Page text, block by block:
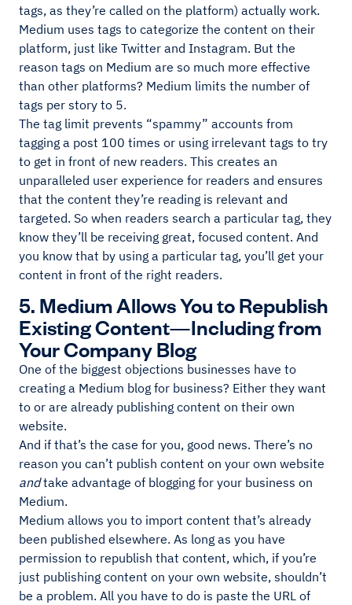
tags, as they’re called on the platform) actually work.
Medium uses tags to categorize the content on their
platform, just like Twitter and Instagram. But the
reason tags on Medium are so much more effective
than other platforms? Medium limits the number of
tags per story to 5.
The tag limit prevents “spammy” accounts from
tagging a post 100 times or using irrelevant tags to try
to get in front of new readers. This creates an
unparalleled user experience for readers and ensures
that the content they’re reading is relevant and
targeted. So when readers search a particular tag, they
know they’ll be receiving great, focused content. And
you know that by using a particular tag, you’ll get your
content in front of the right readers.
5. Medium Allows You to Republish
Existing Content—Including from
Your Company Blog
One of the biggest objections businesses have to
creating a Medium blog for business? Either they want
to or are already publishing content on their own
website.
And if that’s the case for you, good news. There’s no
reason you can’t publish content on your own website
andtake advantage of blogging for your business on
Medium.
Medium allows you to import content that’s already
been published elsewhere. As long as you have
permission to republish that content, which, if you’re
just publishing content on your own website, shouldn’t
be a problem. All you have to do is paste the URL of